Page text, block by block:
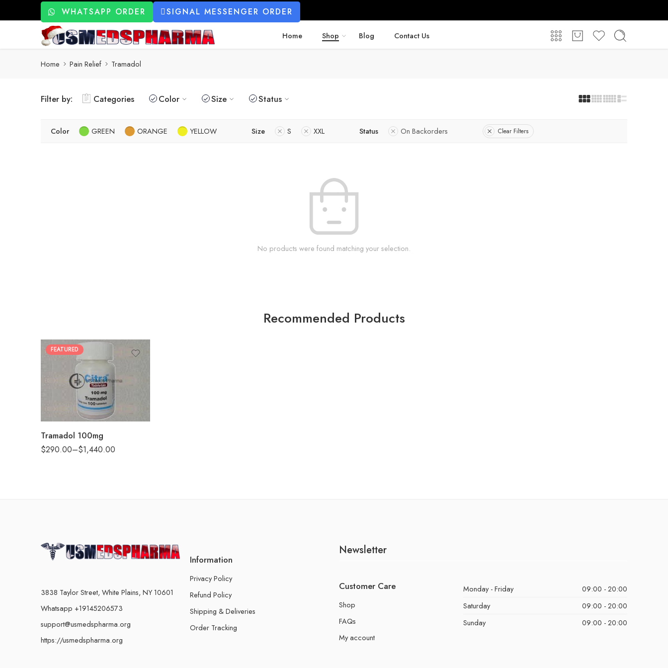
WHATSAPP ORDER SIGNAL MESSENGER ORDER
Home Shop Blog Contact Us
Home Pain Relief Tramadol
Filter by: Categories Color Size Status
Color GREEN ORANGE YELLOW Size S XXL Status On Backorders Clear Filters
No products were found matching your selection.
Recommended Products
FEATURED
Tramadol 100mg
$290.00–$1,440.00
60
90
3838 Taylor Street, White Plains, NY 10601
Whatsapp +19145206573
support@usmedspharma.org
https://usmedspharma.org
Information
Privacy Policy
Refund Policy
Shipping & Deliveries
Order Tracking
Newsletter
Customer Care
Shop
FAQs
My account
Monday - Friday
09:00 - 20:00
Saturday
09:00 - 20:00
Sunday
09:00 - 20:00